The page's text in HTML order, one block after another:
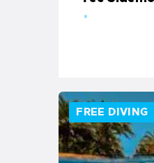
FREE DIVING